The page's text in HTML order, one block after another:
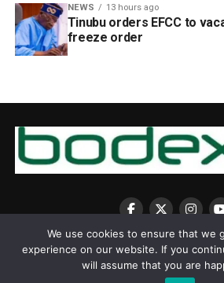
NEWS 13 hours ago
Tinubu orders EFCC to
freeze order
We use cookies to ensure that we
experience on our website. If you
will assume that you are